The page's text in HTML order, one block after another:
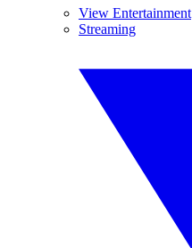
View Entertainment
Streaming